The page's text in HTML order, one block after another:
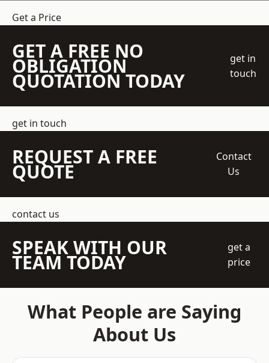
Get a Price
GET A FREE NO
OBLIGATION
QUOTATION TODAY
get in
touch
get in touch
REQUEST A FREE
QUOTE
Contact
Us
contact us
SPEAK WITH OUR
TEAM TODAY
get a
price
What People are Saying
About Us